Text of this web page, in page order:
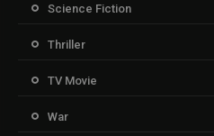
Science Fiction
Thriller
TV Movie
War